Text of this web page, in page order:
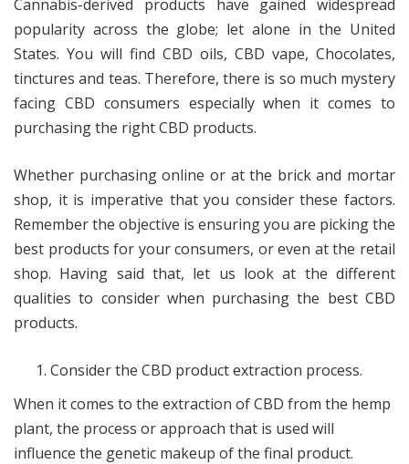
Cannabis-derived products have gained widespread
popularity across the globe; let alone in the United
States. You will find CBD oils, CBD vape, Chocolates,
tinctures and teas. Therefore, there is so much mystery
facing CBD consumers especially when it comes to
purchasing the right CBD products.
Whether purchasing online or at the brick and mortar
shop, it is imperative that you consider these factors.
Remember the objective is ensuring you are picking the
best products for your consumers, or even at the retail
shop. Having said that, let us look at the different
qualities to consider when purchasing the best CBD
products.
Consider the CBD product extraction process.
When it comes to the extraction of CBD from the hemp
plant, the process or approach that is used will
influence the genetic makeup of the final product.